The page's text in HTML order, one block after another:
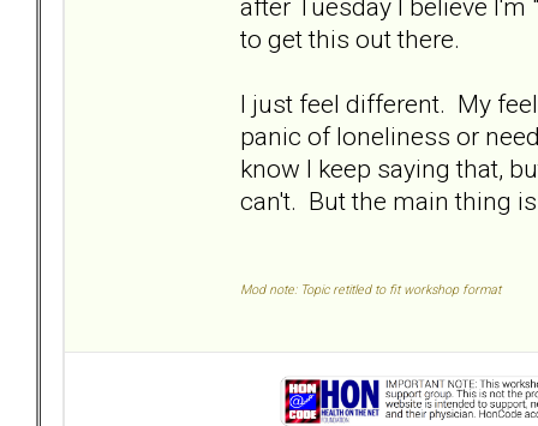
after Tuesday I believe
to get this out there.
I just feel different. My
panic of loneliness or
know I keep saying that,
can't. But the main thing
Mod note: Topic retitled to fit workshop format